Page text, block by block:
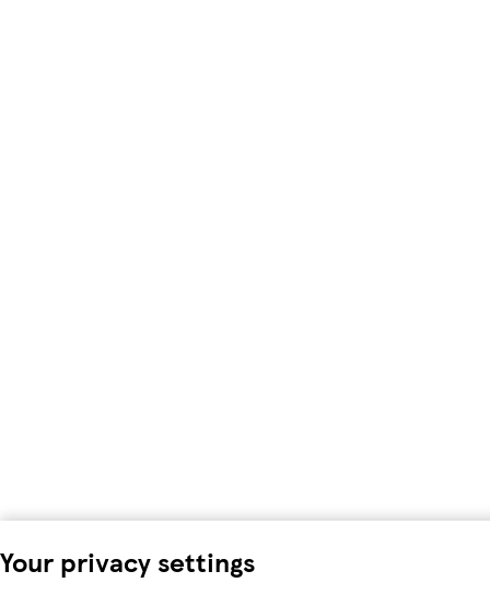
Your privacy settings